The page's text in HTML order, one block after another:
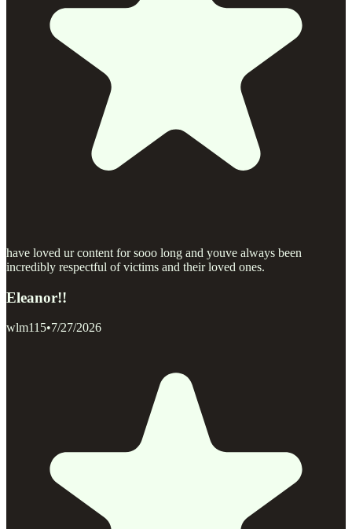
have loved ur content for sooo long and youve always been
incredibly respectful of victims and their loved ones.
Eleanor!!
wlm115•7/27/2026